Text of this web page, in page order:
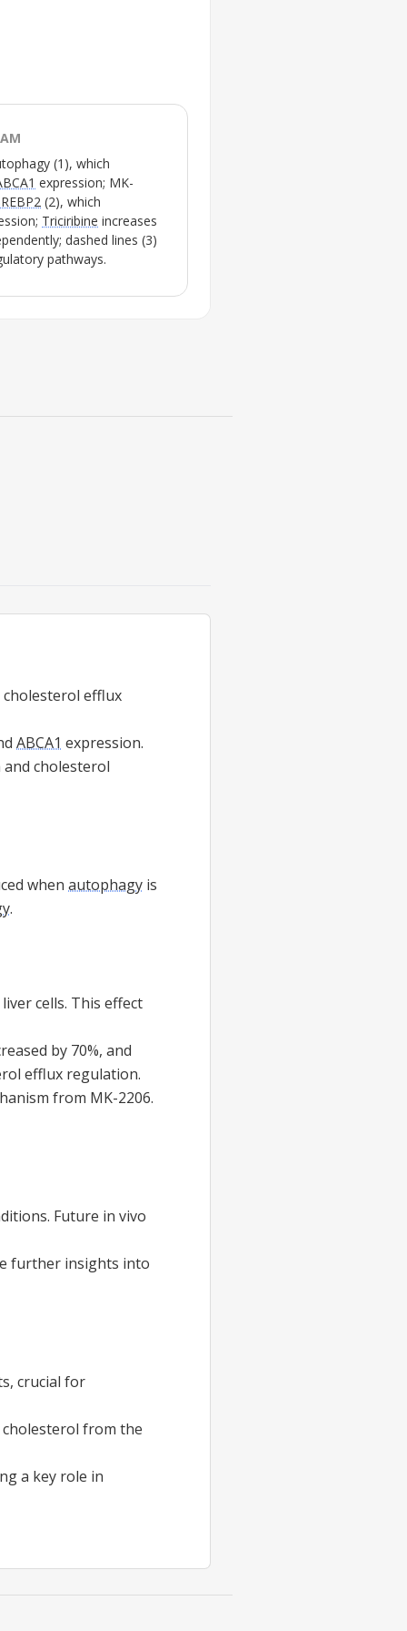
(1), which
expression; MK-
(2), which
Triciribine increases
dashed lines (3)
pathways.
efflux
ABCA1 expression.
cholesterol
when autophagy is
.
cells. This effect
by 70%, and
efflux regulation.
from MK-2206.
Future in vivo
further insights into
crucial for
from the
a key role in